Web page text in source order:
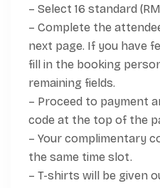
– Select 16 standard
– Complete the
next page. If you have
fill in the booking
remaining fields.
– Proceed to payment
code at the top of the
– Your complimentary
the same time slot.
– T-shirts will be given